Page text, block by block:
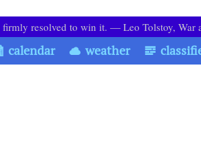
resolved to win it. ― Leo Tolstoy, War
calendar weather